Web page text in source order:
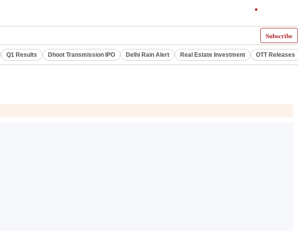
Subscribe
Q1 Results Dhoot Transmission IPO Delhi Rain Alert Real Estate Investment OTT Releases